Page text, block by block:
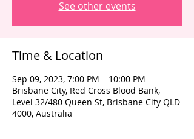
See other events
Time & Location
Sep 09, 2023, 7:00 PM – 10:00 PM
Brisbane City, Red Cross Blood Bank,
Level 32/480 Queen St, Brisbane City QLD
4000, Australia